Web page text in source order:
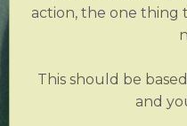
action, the one
This should be
and